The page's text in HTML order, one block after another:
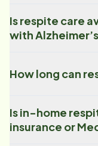
Is respite care
with
How long can
Is in-home
insurance or